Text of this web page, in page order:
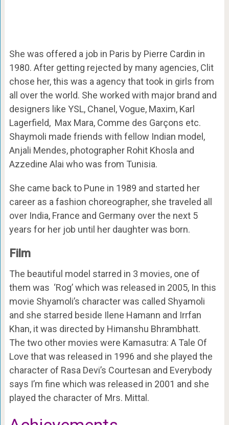
She was offered a job in Paris by Pierre Cardin in
1980. After getting rejected by many agencies, Clit
chose her, this was a agency that took in girls from
all over the world. She worked with major brand and
designers like YSL, Chanel, Vogue, Maxim, Karl
Lagerfield, Max Mara, Comme des Garçons etc.
Shaymoli made friends with fellow Indian model,
Anjali Mendes, photographer Rohit Khosla and
Azzedine Alai who was from Tunisia.
She came back to Pune in 1989 and started her
career as a fashion choreographer, she traveled all
over India, France and Germany over the next 5
years for her job until her daughter was born.
Film
The beautiful model starred in 3 movies, one of
them was ‘Rog’ which was released in 2005, In this
movie Shyamoli’s character was called Shyamoli
and she starred beside Ilene Hamann and Irrfan
Khan, it was directed by Himanshu Bhrambhatt.
The two other movies were Kamasutra: A Tale Of
Love that was released in 1996 and she played the
character of Rasa Devi’s Courtesan and Everybody
says I’m fine which was released in 2001 and she
played the character of Mrs. Mittal.